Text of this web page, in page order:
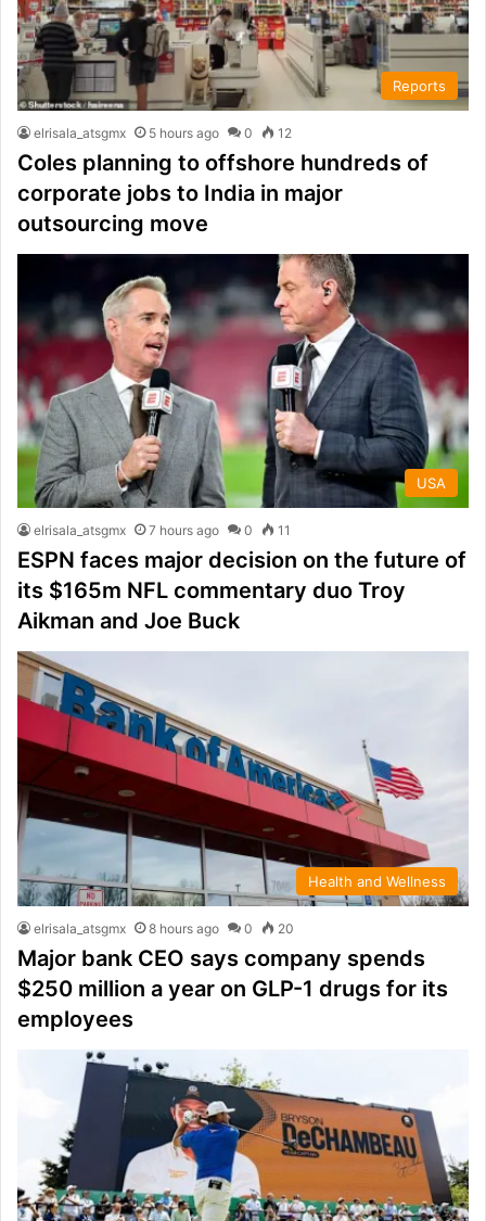
Reports
elrisala_atsgmx 5 hours ago 0 12
Coles planning to offshore hundreds of
corporate jobs to India in major
outsourcing move
USA
elrisala_atsgmx 7 hours ago 0 11
ESPN faces major decision on the future of
its $165m NFL commentary duo Troy
Aikman and Joe Buck
Health and Wellness
elrisala_atsgmx 8 hours ago 0 20
Major bank CEO says company spends
$250 million a year on GLP-1 drugs for its
employees